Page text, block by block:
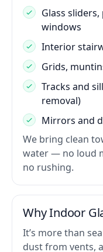
Glass
windows
Interior
Grids,
Tracks and
removal)
Mirrors and
We bring clean
water — no loud
no rushing.
Why Indoor
It’s more than
dust from vents,